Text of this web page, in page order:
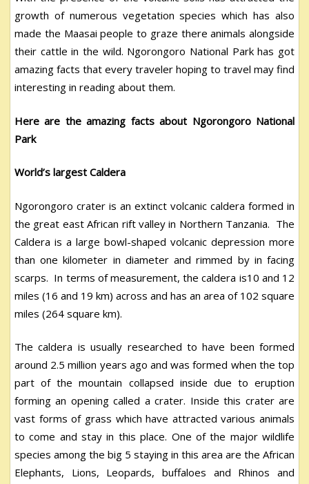
growth of numerous vegetation species which has also
made the Maasai people to graze there animals alongside
their cattle in the wild. Ngorongoro National Park has got
amazing facts that every traveler hoping to travel may find
interesting in reading about them.
Here are the amazing facts about Ngorongoro National
Park
World’s largest Caldera
Ngorongoro crater is an extinct volcanic caldera formed in
the great east African rift valley in Northern Tanzania. The
Caldera is a large bowl-shaped volcanic depression more
than one kilometer in diameter and rimmed by in facing
scarps. In terms of measurement, the caldera is10 and 12
miles (16 and 19 km) across and has an area of 102 square
miles (264 square km).
The caldera is usually researched to have been formed
around 2.5 million years ago and was formed when the top
part of the mountain collapsed inside due to eruption
forming an opening called a crater. Inside this crater are
vast forms of grass which have attracted various animals
to come and stay in this place. One of the major wildlife
species among the big 5 staying in this area are the African
Elephants, Lions, Leopards, buffaloes and Rhinos and